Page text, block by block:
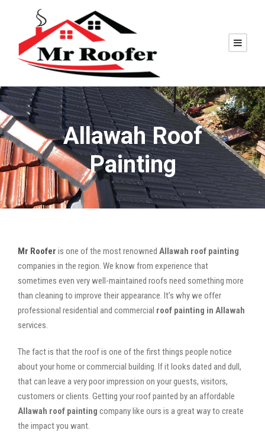
Allawah Roof
Painting
Mr Roofer is one of the most renowned Allawah roof painting
companies in the region. We know from experience that
sometimes even very well-maintained roofs need something more
than cleaning to improve their appearance. It’s why we offer
professional residential and commercial roof painting in Allawah
services.
The fact is that the roof is one of the first things people notice
about your home or commercial building. If it looks dated and dull,
that can leave a very poor impression on your guests, visitors,
customers or clients. Getting your roof painted by an affordable
Allawah roof painting company like ours is a great way to create
the impact you want.